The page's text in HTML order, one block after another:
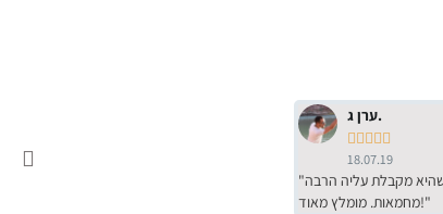
ערן ג.
    
18.07.19
"שירות מדהים של ירמי עם הרבה סבלנות, מחירים הכי טובים שיש מהסקר שערכנו. רכשתי שם טבעת שהיא מקבלת עליה הרבה
מחמאות. מומלץ מאוד!"